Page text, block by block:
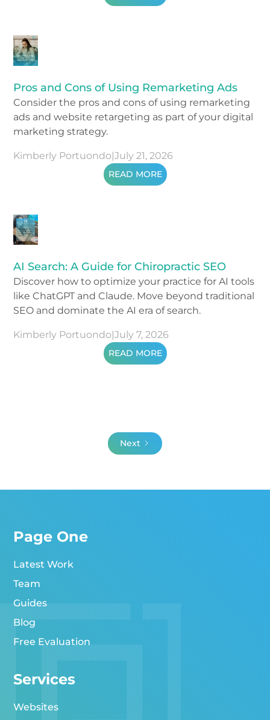
Pros and Cons of Using Remarketing Ads
Consider the pros and cons of using remarketing
ads and website retargeting as part of your digital
marketing strategy.
Kimberly Portuondo|July 21, 2026
READ MORE
AI Search: A Guide for Chiropractic SEO
Discover how to optimize your practice for AI tools
like ChatGPT and Claude. Move beyond traditional
SEO and dominate the AI era of search.
Kimberly Portuondo|July 7, 2026
READ MORE
Next
Page One
Latest Work
Team
Guides
Blog
Free Evaluation
Services
Websites